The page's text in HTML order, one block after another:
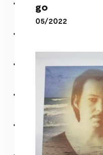
go
05/2022